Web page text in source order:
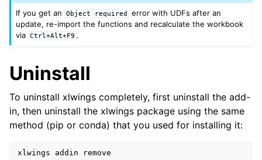
If you get an
Object required
error with UDFs after an
update, re-import the functions and recalculate the workbook
via
Ctrl+Alt+F9 .
Uninstall
To uninstall xlwings completely, first uninstall the add-
in, then uninstall the xlwings package using the same
method (pip or conda) that you used for installing it:
xlwings addin remove